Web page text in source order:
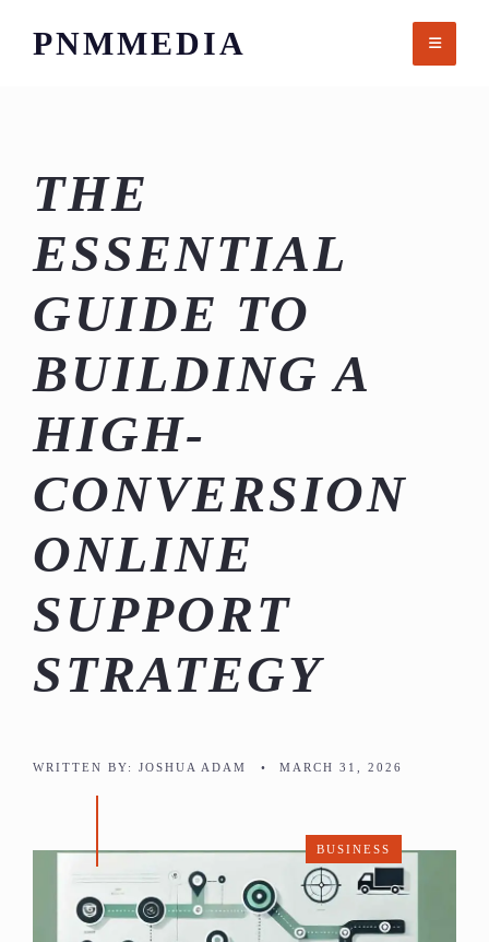
PNMMEDIA
THE
ESSENTIAL
GUIDE TO
BUILDING A
HIGH-
CONVERSION
ONLINE
SUPPORT
STRATEGY
WRITTEN BY: JOSHUA ADAM • MARCH 31, 2026
BUSINESS